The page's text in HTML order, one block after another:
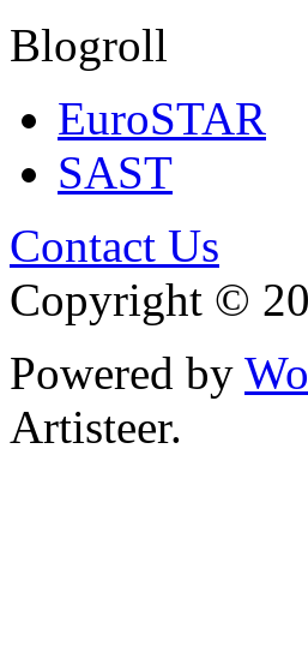
Blogroll
EuroSTAR
SAST
Contact Us
Copyright ©
Powered by
Artisteer.